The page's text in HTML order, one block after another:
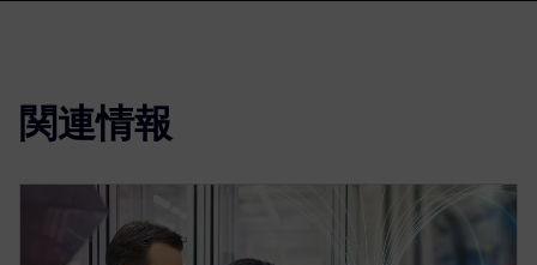
関連情報